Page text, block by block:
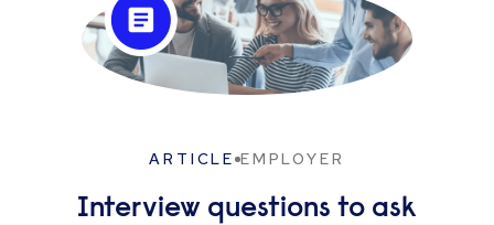
ARTICLE EMPLOYER
Interview questions to ask